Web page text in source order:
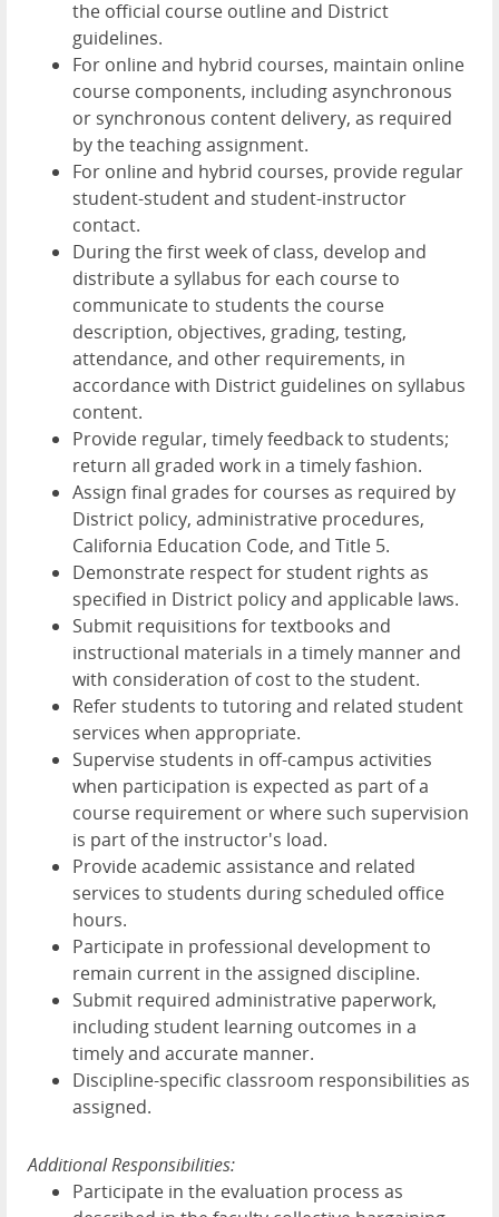
the official course outline and District
guidelines.
For online and hybrid courses, maintain online
course components, including asynchronous
or synchronous content delivery, as required
by the teaching assignment.
For online and hybrid courses, provide regular
student-student and student-instructor
contact.
During the first week of class, develop and
distribute a syllabus for each course to
communicate to students the course
description, objectives, grading, testing,
attendance, and other requirements, in
accordance with District guidelines on syllabus
content.
Provide regular, timely feedback to students;
return all graded work in a timely fashion.
Assign final grades for courses as required by
District policy, administrative procedures,
California Education Code, and Title 5.
Demonstrate respect for student rights as
specified in District policy and applicable laws.
Submit requisitions for textbooks and
instructional materials in a timely manner and
with consideration of cost to the student.
Refer students to tutoring and related student
services when appropriate.
Supervise students in off-campus activities
when participation is expected as part of a
course requirement or where such supervision
is part of the instructor's load.
Provide academic assistance and related
services to students during scheduled office
hours.
Participate in professional development to
remain current in the assigned discipline.
Submit required administrative paperwork,
including student learning outcomes in a
timely and accurate manner.
Discipline-specific classroom responsibilities as
assigned.
Additional Responsibilities:
Participate in the evaluation process as